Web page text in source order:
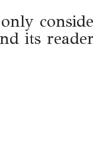
its